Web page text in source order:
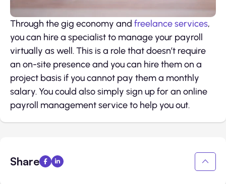
Through the gig economy and freelance services,
you can hire a specialist to manage your payroll
virtually as well. This is a role that doesn’t require
an on-site presence and you can hire them on a
project basis if you cannot pay them a monthly
salary. You could also simply sign up for an online
payroll management service to help you out.
Share